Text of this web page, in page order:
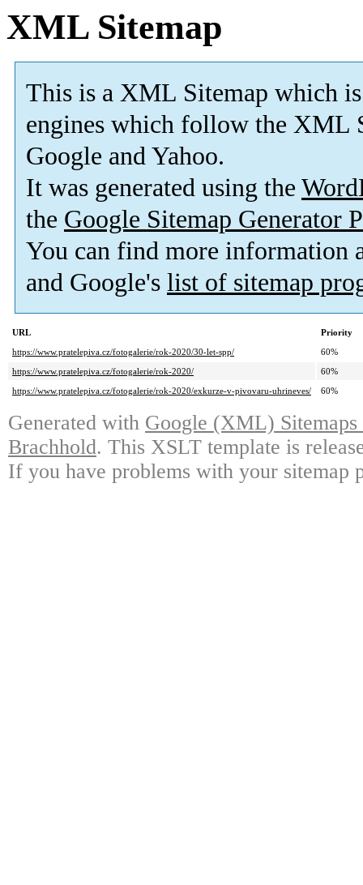
XML Sitemap
This is a XML Sitemap which is
engines which follow the XML
Google and Yahoo.
It was generated using the
the Google Sitemap Generator
You can find more information
and Google's list of sitemap
URL
Priority
https://www.pratelepiva.cz/fotogalerie/rok-2020/30-let-spp/
60%
https://www.pratelepiva.cz/fotogalerie/rok-2020/
60%
https://www.pratelepiva.cz/fotogalerie/rok-2020/exkurze-v-pivovaru-uhrineves/
60%
Generated with Google (XML)
Brachhold. This XSLT template is
If you have problems with your sitemap